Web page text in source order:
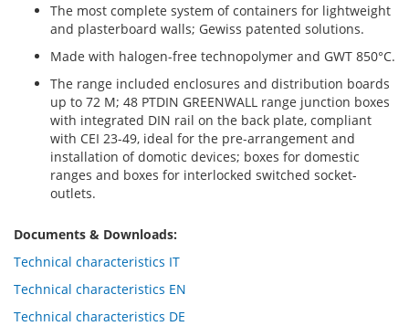
The most complete system of containers for lightweight
and plasterboard walls; Gewiss patented solutions.
Made with halogen-free technopolymer and GWT 850°C.
The range included enclosures and distribution boards
up to 72 M; 48 PTDIN GREENWALL range junction boxes
with integrated DIN rail on the back plate, compliant
with CEI 23-49, ideal for the pre-arrangement and
installation of domotic devices; boxes for domestic
ranges and boxes for interlocked switched socket-
outlets.
Documents & Downloads:
Technical characteristics IT
Technical characteristics EN
Technical characteristics DE